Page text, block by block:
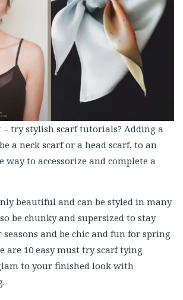
try stylish scarf tutorials? Adding a
a neck scarf or a head scarf, to an
to accessorize and complete a
beautiful and can be styled in many
be chunky and supersized to stay
and be chic and fun for spring
are 10 easy must try scarf tying
to your finished look with